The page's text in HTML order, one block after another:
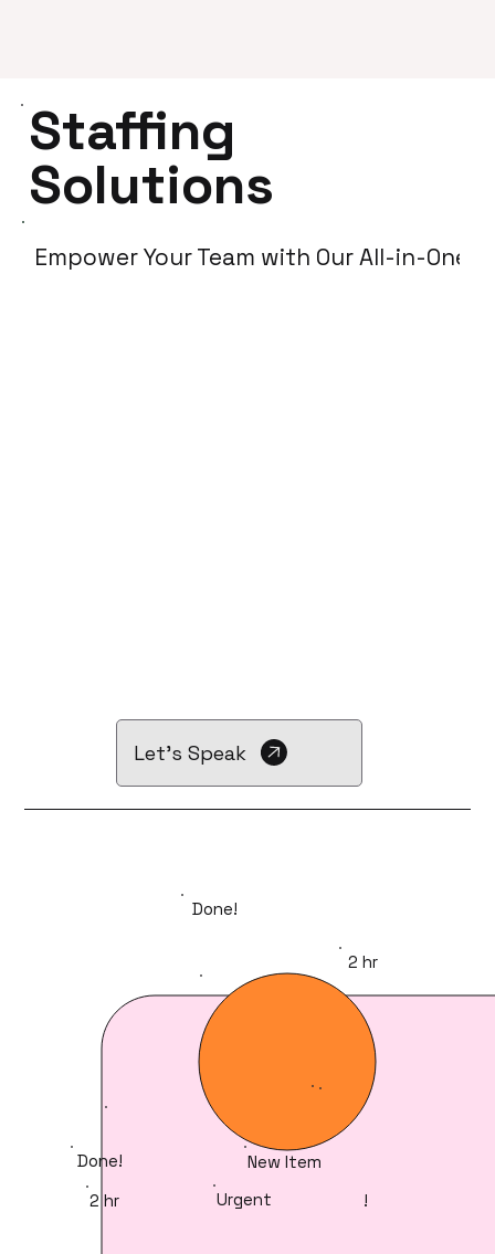
Staffing
Solutions
Empower Your Team with Our All-in-One
Let's Speak
Done!
2 hr
Done!
New Item
2 hr
Urgent !